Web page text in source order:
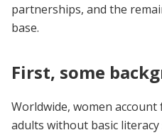
partnerships, and the
base.
First, some
Worldwide, women
adults without basic